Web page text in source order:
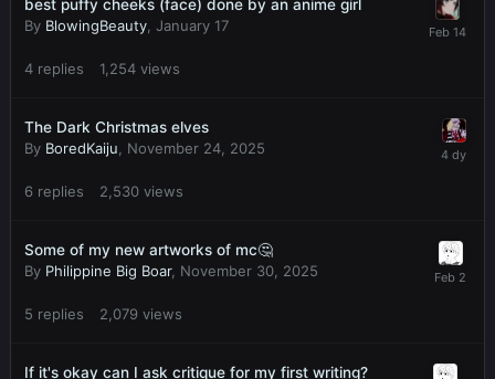
best puffy cheeks (face) done by an anime girl
By BlowingBeauty January 17
4 replies 1,254 views
The Dark Christmas elves
By BoredKaiju November 24, 2025
6 replies 2,530 views
Some of my new artworks of mc🤔
By Philippine Big Boar, November 30, 2025
5 replies 2,079 views
If it's okay can I ask critique for my first writing?